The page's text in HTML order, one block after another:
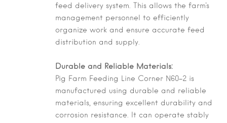
feed delivery system. This allows the farm's
management personnel to efficiently
organize work and ensure accurate feed
distribution and supply.
Durable and Reliable Materials:
Pig Farm Feeding Line Corner N60-2 is
manufactured using durable and reliable
materials, ensuring excellent durability and
corrosion resistance. It can operate stably